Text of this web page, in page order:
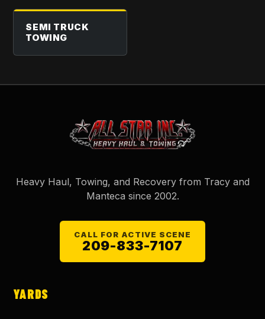
SEMI TRUCK
TOWING
Heavy Haul, Towing, and Recovery from Tracy and
Manteca since 2002.
CALL FOR ACTIVE SCENE
209-833-7107
YARDS